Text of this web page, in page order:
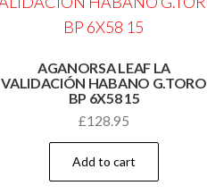
AGANORSA LEAF LA
VALIDACIÓN HABANO G.TORO
BP 6X58 15
£128.95
Add to cart